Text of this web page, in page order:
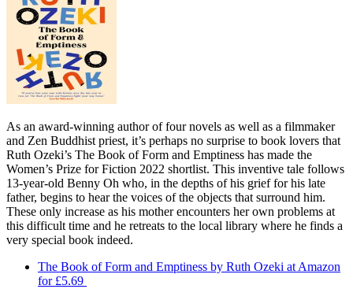
As an award-winning author of four novels as well as a filmmaker
and Zen Buddhist priest, it’s perhaps no surprise to book lovers that
Ruth Ozeki’s The Book of Form and Emptiness has made the
Women’s Prize for Fiction 2022 shortlist. This inventive tale follows
13-year-old Benny Oh who, in the depths of his grief for his late
father, begins to hear the voices of the objects that surround him.
These only increase as his mother encounters her own problems at
this difficult time and he retreats to the local library where he finds a
very special book indeed.
The Book of Form and Emptiness by Ruth Ozeki at Amazon
for £5.69